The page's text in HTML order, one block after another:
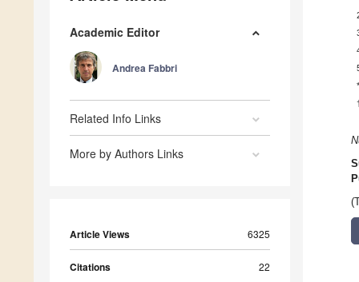
Academic Editor
Andrea Fabbri
Related Info Links
More by Authors Links
Article Views 6325
Citations 22
*